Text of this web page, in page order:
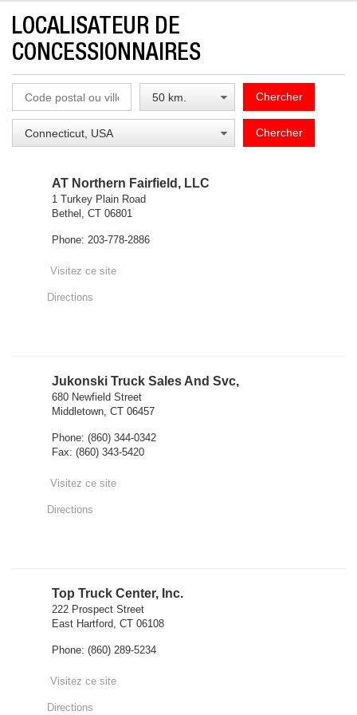
LOCALISATEUR DE
CONCESSIONNAIRES
Chercher
Chercher
AT Northern Fairfield, LLC
1 Turkey Plain Road
Bethel, CT 06801
Phone: 203-778-2886
Visitez ce site
Directions
Jukonski Truck Sales And Svc,
680 Newfield Street
Middletown, CT 06457
Phone: (860) 344-0342
Fax: (860) 343-5420
Visitez ce site
Directions
Top Truck Center, Inc.
222 Prospect Street
East Hartford, CT 06108
Phone: (860) 289-5234
Visitez ce site
Directions